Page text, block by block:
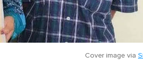
Cover image via